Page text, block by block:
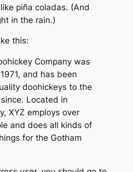
piña coladas. (And
in the rain.)
this:
Company was
and has been
doohickeys to the
Located in
XYZ employs over
and does all kinds of
for the Gotham